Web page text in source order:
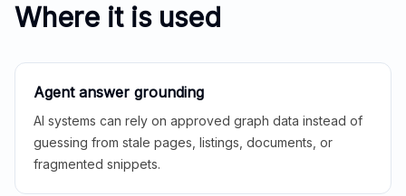
Where it is used
Agent answer grounding
AI systems can rely on approved graph data instead of
guessing from stale pages, listings, documents, or
fragmented snippets.